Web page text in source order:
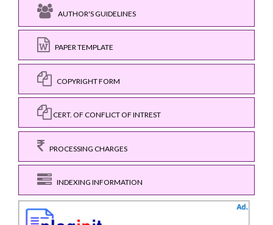
AUTHOR'S GUIDELINES
PAPER TEMPLATE
COPYRIGHT FORM
CERT. OF CONFLICT OF INTREST
PROCESSING CHARGES
INDEXING INFORMATION